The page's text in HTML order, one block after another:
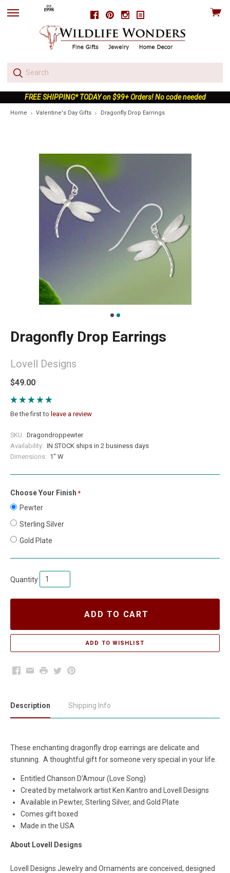
FacebookPinterestInstagram
skip
View
FREE SHIPPING* TODAY on $99+ Orders! No code needed
Home Valentine's Day Gifts Dragonfly Drop Earrings
Dragonfly Drop Earrings
Lovell Designs
$49.00
Be the first to leave a review
SKU: Dragondroppewter
Availability: IN STOCK ships in 2 business days
Dimensions: 1" W
Choose Your Finish required
Pewter
Sterling Silver
Gold Plate
Quantity
ADD TO CART
Facebook
EmailPrintTwitterPinterest
Description Shipping Info
These enchanting dragonfly drop earrings are delicate and
stunning. A thoughtful gift for someone very special in your life.
Entitled Chanson D'Amour (Love Song)
Created by metalwork artist Ken Kantro and Lovell Designs
Available in Pewter, Sterling Silver, and Gold Plate
Comes gift boxed
Made in the USA
About Lovell Designs
Lovell Designs Jewelry and Ornaments are conceived, designed